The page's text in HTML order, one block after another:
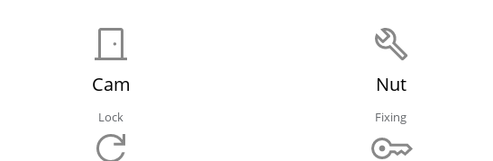
Cam
Lock
Nut
Fixing